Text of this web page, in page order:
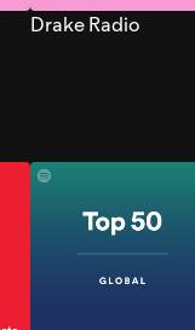
Drake Radio